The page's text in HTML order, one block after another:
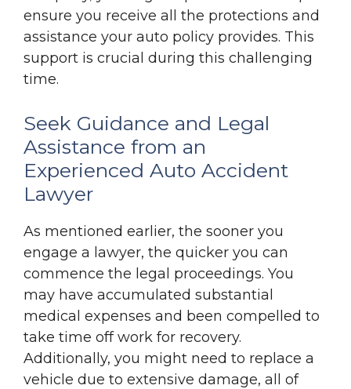
ensure you receive all the protections and
assistance your auto policy provides. This
support is crucial during this challenging
time.
Seek Guidance and Legal
Assistance from an
Experienced Auto Accident
Lawyer
As mentioned earlier, the sooner you
engage a lawyer, the quicker you can
commence the legal proceedings. You
may have accumulated substantial
medical expenses and been compelled to
take time off work for recovery.
Additionally, you might need to replace a
vehicle due to extensive damage, all of